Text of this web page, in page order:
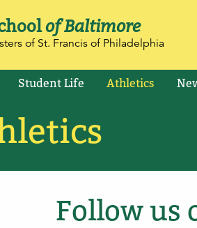
of Baltimore
of St. Francis of Philadelphia
Student Life Athletics
Follow us